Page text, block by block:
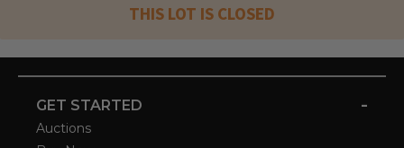
THIS LOT IS CLOSED
GET STARTED -
Auctions